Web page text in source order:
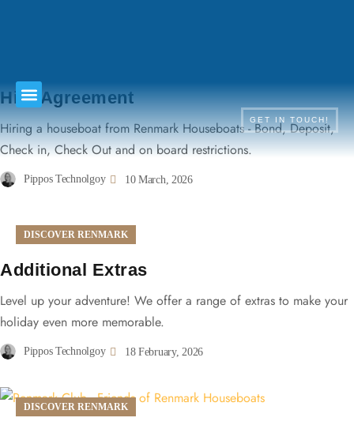
GET IN TOUCH!
Hire Agreement
Hiring a houseboat from Renmark Houseboats - Bond, Deposit,
Check in, Check Out and on board restrictions.
Pippos Technolgoy 10 March, 2026
DISCOVER RENMARK
Additional Extras
Level up your adventure! We offer a range of extras to make your
holiday even more memorable.
Pippos Technolgoy 18 February, 2026
DISCOVER RENMARK